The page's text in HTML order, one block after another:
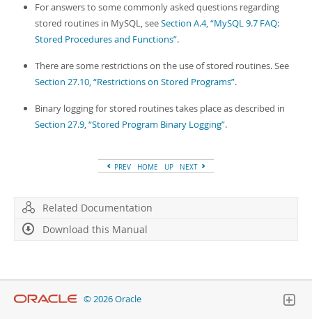
For answers to some commonly asked questions regarding
stored routines in MySQL, seeSection A.4, “MySQL 9.7 FAQ:
Stored Procedures and Functions”.
There are some restrictions on the use of stored routines. See
Section 27.10, “Restrictions on Stored Programs”.
Binary logging for stored routines takes place as described in
Section 27.9, “Stored Program Binary Logging”.
PREV HOME UP NEXT
Related Documentation
Download this Manual
© 2026 Oracle